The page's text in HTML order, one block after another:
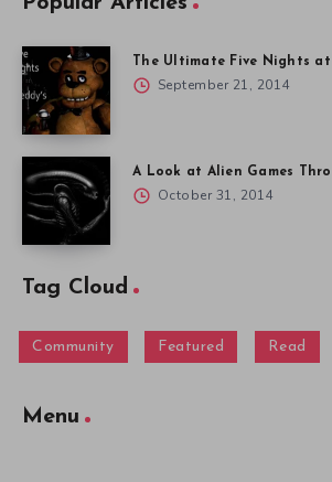
The Ultimate Five Nights at
September 21, 2014
A Look at Alien Games
October 31, 2014
Tag Cloud
Community Featured Read
Menu